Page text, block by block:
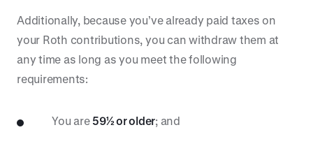
Additionally, because you’ve already paid taxes on
your Roth contributions, you can withdraw them at
any time as long as you meet the following
requirements:
You are 59½ or older; and